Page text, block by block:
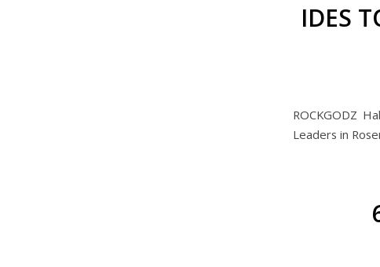
IDES
ROCKGODZ
Leaders in